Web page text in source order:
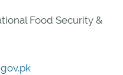
Food Security &